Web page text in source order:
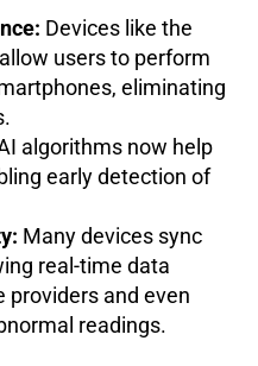
Devices like the
users to perform
eliminating
algorithms now help
early detection of
Many devices sync
real-time data
providers and even
readings.